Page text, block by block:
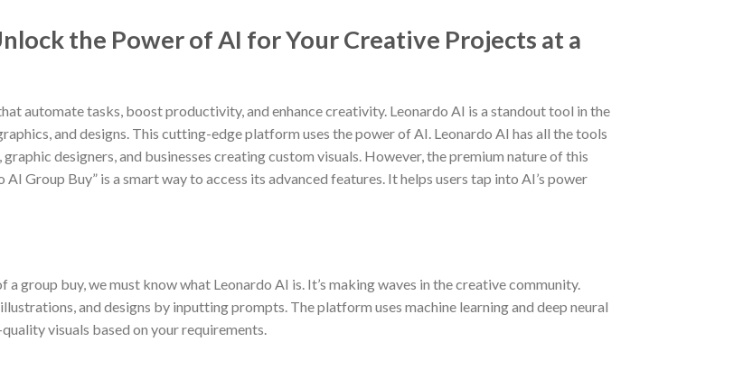
the Power of AI for Your Creative Projects at a
automate tasks, boost productivity, and enhance creativity. Leonardo AI is a standout tool in the
and designs. This cutting-edge platform uses the power of AI. Leonardo AI has all the tools
designers, and businesses creating custom visuals. However, the premium nature of this
Group Buy” is a smart way to access its advanced features. It helps users tap into AI’s power
group buy, we must know what Leonardo AI is. It’s making waves in the creative community.
and designs by inputting prompts. The platform uses machine learning and deep neural
visuals based on your requirements.